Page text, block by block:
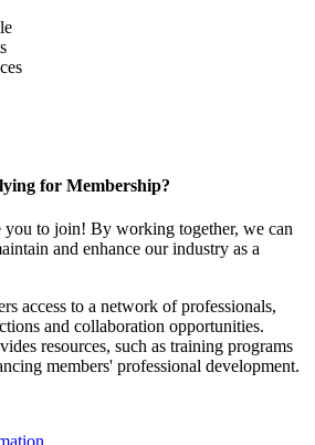
for Membership?
you to join! By working together, we can
and enhance our industry as a
access to a network of professionals,
and collaboration opportunities.
resources, such as training programs
members' professional development.